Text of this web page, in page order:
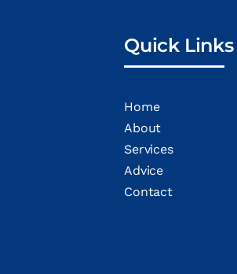
Quick Links
Home
About
Services
Advice
Contact